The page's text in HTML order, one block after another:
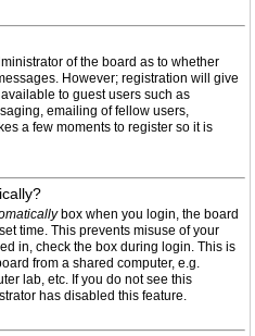
of the board as to whether
However; registration will give
to guest users such as
emailing of fellow users,
a few moments to register so it is
box when you login, the board
time. This prevents misuse of your
in, check the box during login. This is
from a shared computer, e.g.
lab, etc. If you do not see this
has disabled this feature.